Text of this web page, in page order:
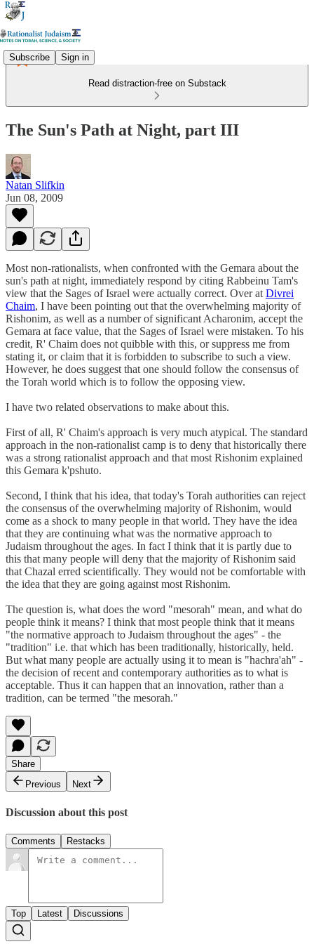
Subscribe Sign in
Read distraction-free on Substack
The Sun's Path at Night, part III
Natan Slifkin
Jun 08, 2009
Most non-rationalists, when confronted with the Gemara about the
sun's path at night, immediately respond by citing Rabbeinu Tam's
view that the Sages of Israel were actually correct. Over at Divrei
Chaim, I have been pointing out that the overwhelming majority of
Rishonim, as well as a number of significant Acharonim, accept the
Gemara at face value, that the Sages of Israel were mistaken. To his
credit, R' Chaim does not quibble with this, or suppress me from
stating it, or claim that it is forbidden to subscribe to such a view.
However, he does suggest that one should follow the consensus of
the Torah world which is to follow the opposing view.
I have two related observations to make about this.
First of all, R' Chaim's approach is very much atypical. The standard
approach in the non-rationalist camp is to deny that historically there
was a strong rationalist approach and that most Rishonim explained
this Gemara k'pshuto.
Second, I think that his idea, that today's Torah authorities can reject
the consensus of the overwhelming majority of Rishonim, would
come as a shock to many people in that world. They have the idea
that they are continuing what was the normative approach to
Judaism throughout the ages. In fact I think that it is partly due to
this that many people will deny that the majority of Rishonim said
that Chazal erred scientifically. They would not be comfortable with
the idea that they are going against most Rishonim.
The question is, what does the word "mesorah" mean, and what do
people think it means? I think that most people think that it means
"the normative approach to Judaism throughout the ages" - the
"tradition" i.e. that which has been traditionally, historically, held.
But what many people are actually using it to mean is "hachra'ah" -
the decision of recent and contemporary authorities as to what is
acceptable. Thus it can happen that an innovation, rather than a
tradition, can be termed "the mesorah."
Share
Previous
Next
Discussion about this post
Comments Restacks
Top Latest Discussions